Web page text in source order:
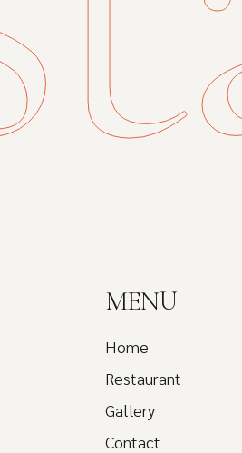
MENU
Home
Restaurant
Gallery
Contact